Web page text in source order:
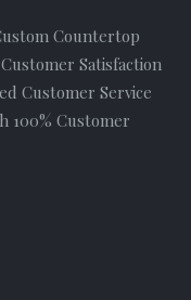
Countertop
Satisfaction
Customer Service
100% Customer